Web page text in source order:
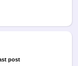
post